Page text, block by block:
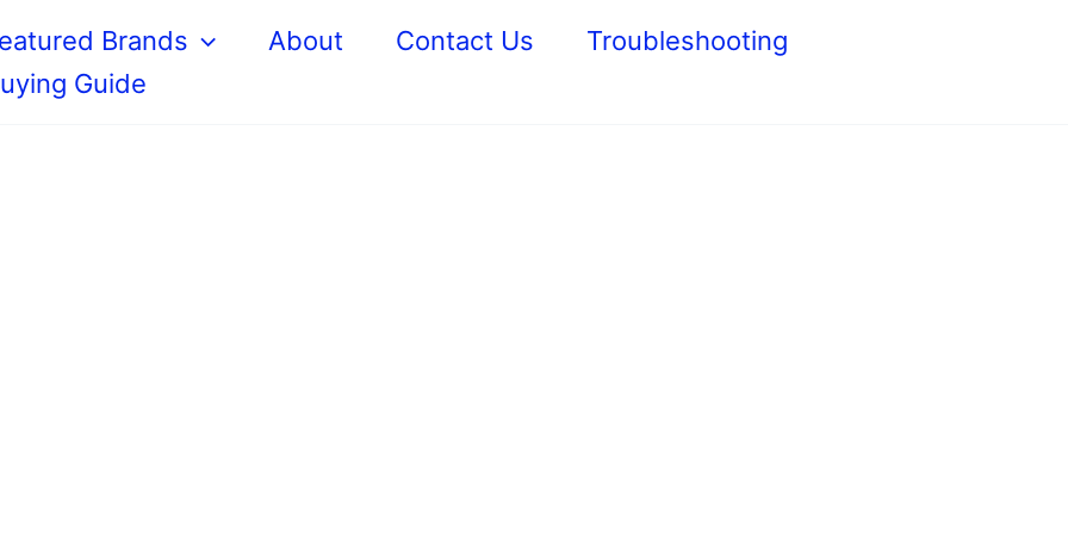
Brands About Contact Us
Troubleshooting
Guide